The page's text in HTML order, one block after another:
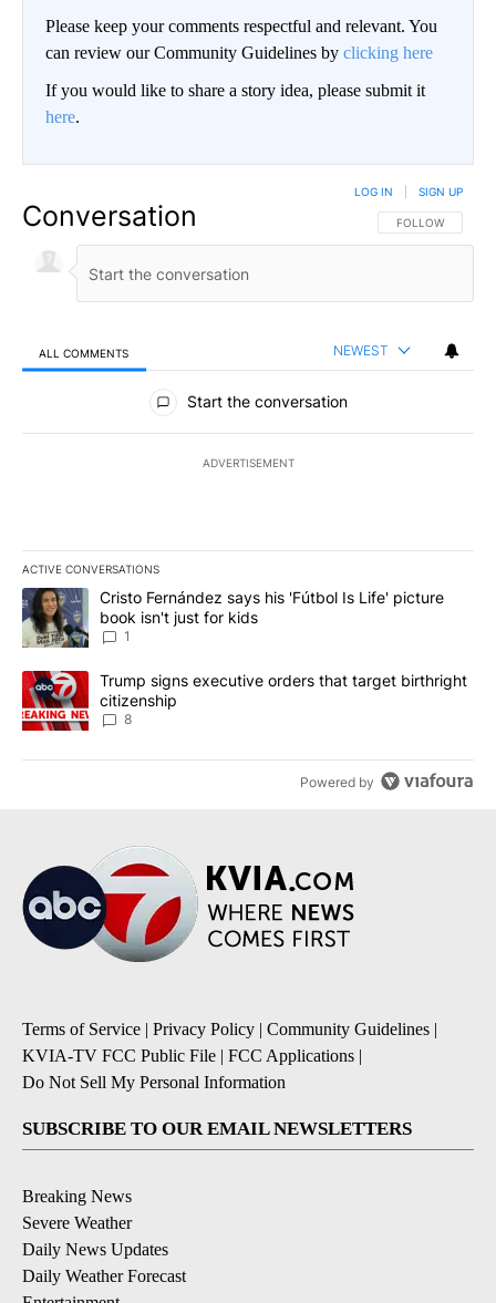
Please keep your comments respectful and relevant. You
can review our Community Guidelines by clicking here
If you would like to share a story idea, please submit it
here.
Conversation FOLLOW THIS
FOLLOW
LOG IN SIGN UP
ALL COMMENTS NEWEST
All Comments
Start the conversation
ADVERTISEMENT
ACTIVE CONVERSATIONS
The following is a list of the most commented articles in the last
A trending article titled "Cristo Fernández says his 'Fútbol Is
Cristo Fernández says his 'Fútbol Is Life' picture
book isn't just for kids
1
A trending article titled "Trump signs executive orders that
Trump signs executive orders that target birthright
citizenship
8
Powered by
Terms of Service | Privacy Policy | Community Guidelines |
KVIA-TV FCC Public File | FCC Applications |
Do Not Sell My Personal Information
SUBSCRIBE TO OUR EMAIL NEWSLETTERS
Breaking News
Severe Weather
Daily News Updates
Daily Weather Forecast